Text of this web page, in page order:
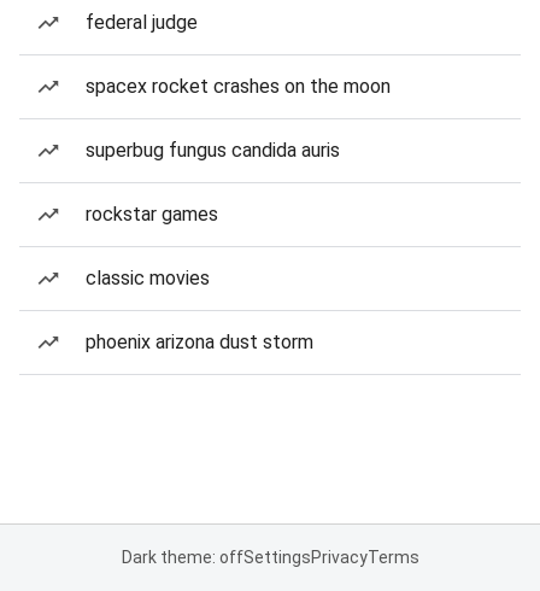
federal judge
spacex rocket crashes on the moon
superbug fungus candida auris
rockstar games
classic movies
phoenix arizona dust storm
Dark theme: offSettingsPrivacyTerms